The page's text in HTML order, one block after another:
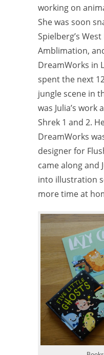
working on
She was soon
Spielberg’s
Amblimation,
DreamWorks in
spent the next
jungle scene in
was Julia’s work
Shrek 1 and 2.
DreamWorks
designer for
came along and
into illustration
more time at